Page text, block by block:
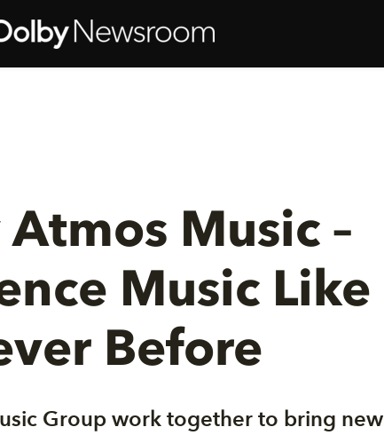
Music –
Music Like
Before
Group work together to bring new